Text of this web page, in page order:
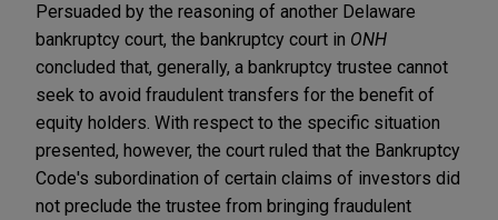
Persuaded by the reasoning of another Delaware
bankruptcy court, the bankruptcy court in ONH
concluded that, generally, a bankruptcy trustee cannot
seek to avoid fraudulent transfers for the benefit of
equity holders. With respect to the specific situation
presented, however, the court ruled that the Bankruptcy
Code's subordination of certain claims of investors did
not preclude the trustee from bringing fraudulent